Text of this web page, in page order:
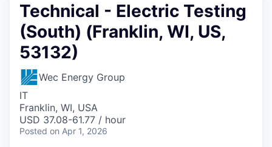
Technical - Electric Testing
(South) (Franklin, WI, US,
53132)
Wec Energy Group
IT
Franklin, WI, USA
USD 37.08-61.77 / hour
Posted on Apr 1, 2026